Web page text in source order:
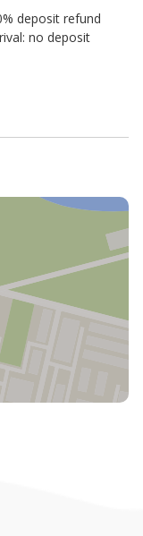
deposit refund
no deposit